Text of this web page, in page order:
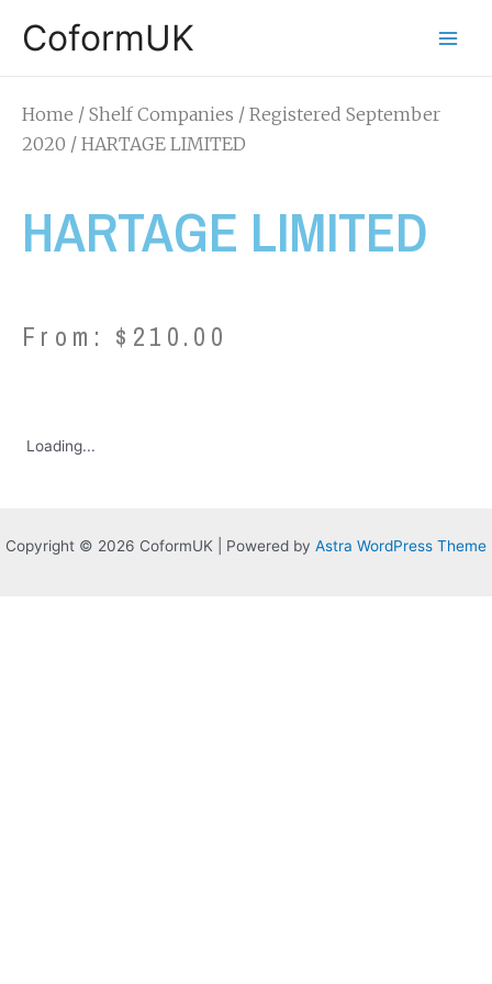
CoformUK
Home / Shelf Companies / Registered September
2020 / HARTAGE LIMITED
HARTAGE LIMITED
From: $ 210.00
Loading...
Copyright © 2026 CoformUK | Powered by Astra WordPress Theme